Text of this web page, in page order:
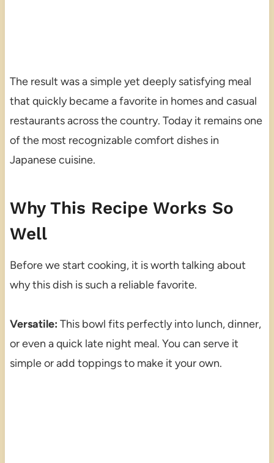
The result was a simple yet deeply satisfying meal
that quickly became a favorite in homes and casual
restaurants across the country. Today it remains one
of the most recognizable comfort dishes in
Japanese cuisine.
Why This Recipe Works So
Well
Before we start cooking, it is worth talking about
why this dish is such a reliable favorite.
Versatile: This bowl fits perfectly into lunch, dinner,
or even a quick late night meal. You can serve it
simple or add toppings to make it your own.